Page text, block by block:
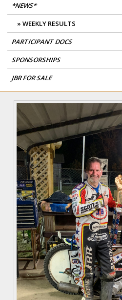
*NEWS*
WEEKLY RESULTS
PARTICIPANT DOCS
SPONSORSHIPS
JBR FOR SALE